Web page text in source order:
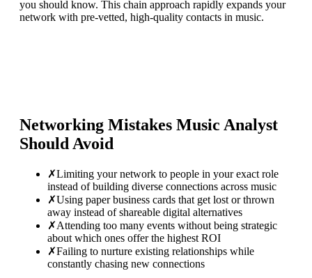
you should know. This chain approach rapidly expands your
network with pre-vetted, high-quality contacts in music.
Networking Mistakes Music Analyst
Should Avoid
✗Limiting your network to people in your exact role
instead of building diverse connections across music
✗Using paper business cards that get lost or thrown
away instead of shareable digital alternatives
✗Attending too many events without being strategic
about which ones offer the highest ROI
✗Failing to nurture existing relationships while
constantly chasing new connections